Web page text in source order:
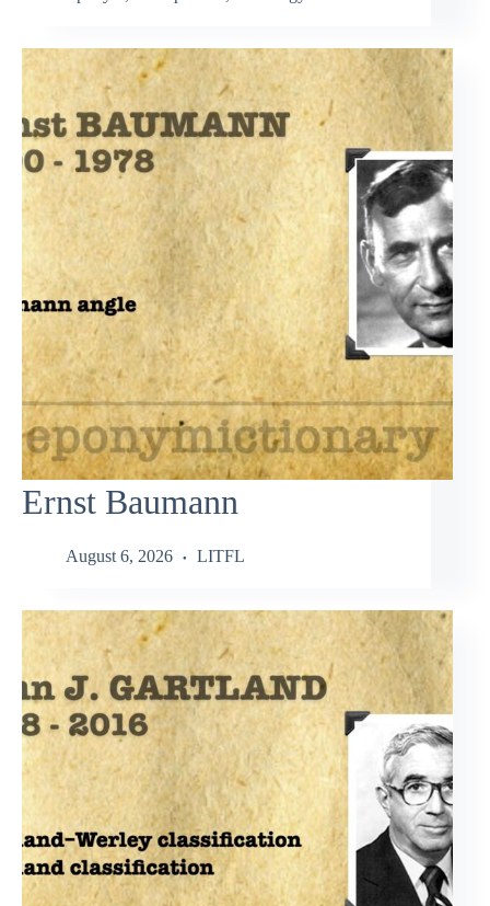
Ernst Baumann
August 6, 2026 LITFL